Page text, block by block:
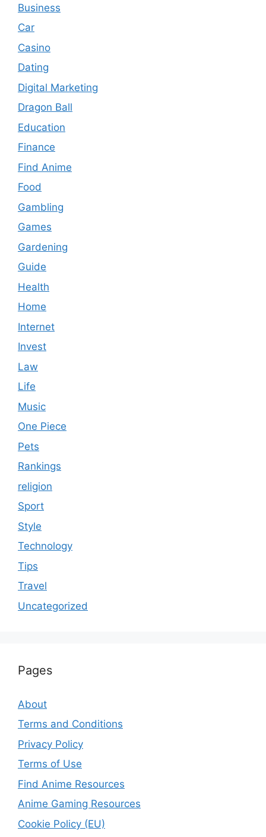
Business
Car
Casino
Dating
Digital Marketing
Dragon Ball
Education
Finance
Find Anime
Food
Gambling
Games
Gardening
Guide
Health
Home
Internet
Invest
Law
Life
Music
One Piece
Pets
Rankings
religion
Sport
Style
Technology
Tips
Travel
Uncategorized
Pages
About
Terms and Conditions
Privacy Policy
Terms of Use
Find Anime Resources
Anime Gaming Resources
Cookie Policy (EU)